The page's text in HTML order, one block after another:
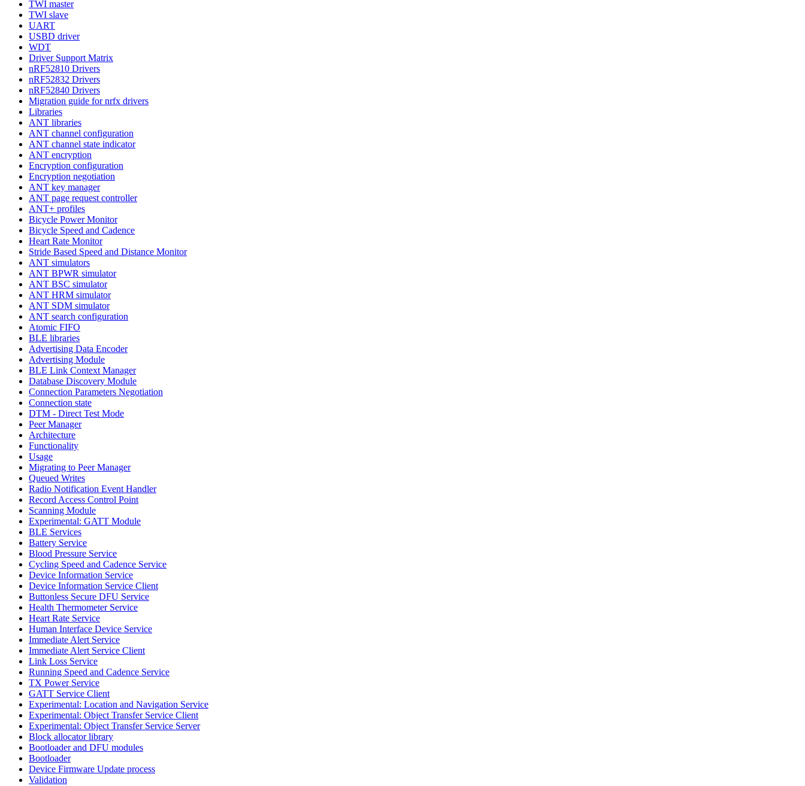
TWI master
TWI slave
UART
USBD driver
WDT
Driver Support Matrix
nRF52810 Drivers
nRF52832 Drivers
nRF52840 Drivers
Migration guide for nrfx drivers
Libraries
ANT libraries
ANT channel configuration
ANT channel state indicator
ANT encryption
Encryption configuration
Encryption negotiation
ANT key manager
ANT page request controller
ANT+ profiles
Bicycle Power Monitor
Bicycle Speed and Cadence
Heart Rate Monitor
Stride Based Speed and Distance Monitor
ANT simulators
ANT BPWR simulator
ANT BSC simulator
ANT HRM simulator
ANT SDM simulator
ANT search configuration
Atomic FIFO
BLE libraries
Advertising Data Encoder
Advertising Module
BLE Link Context Manager
Database Discovery Module
Connection Parameters Negotiation
Connection state
DTM - Direct Test Mode
Peer Manager
Architecture
Functionality
Usage
Migrating to Peer Manager
Queued Writes
Radio Notification Event Handler
Record Access Control Point
Scanning Module
Experimental: GATT Module
BLE Services
Battery Service
Blood Pressure Service
Cycling Speed and Cadence Service
Device Information Service
Device Information Service Client
Buttonless Secure DFU Service
Health Thermometer Service
Heart Rate Service
Human Interface Device Service
Immediate Alert Service
Immediate Alert Service Client
Link Loss Service
Running Speed and Cadence Service
TX Power Service
GATT Service Client
Experimental: Location and Navigation Service
Experimental: Object Transfer Service Client
Experimental: Object Transfer Service Server
Block allocator library
Bootloader and DFU modules
Bootloader
Device Firmware Update process
Validation